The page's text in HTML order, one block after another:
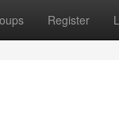
Register